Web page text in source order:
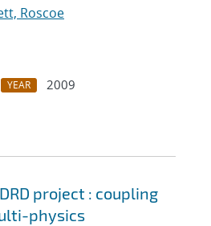
Roscoe
YEAR
2009
project : coupling
physics